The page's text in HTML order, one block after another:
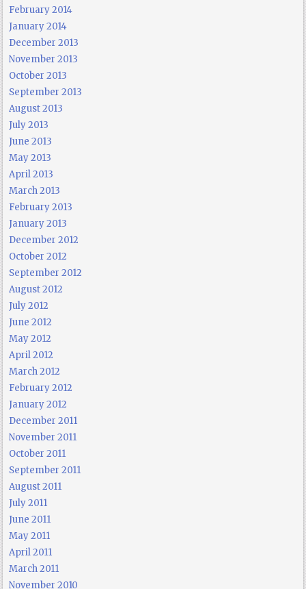
February 2014
January 2014
December 2013
November 2013
October 2013
September 2013
August 2013
July 2013
June 2013
May 2013
April 2013
March 2013
February 2013
January 2013
December 2012
October 2012
September 2012
August 2012
July 2012
June 2012
May 2012
April 2012
March 2012
February 2012
January 2012
December 2011
November 2011
October 2011
September 2011
August 2011
July 2011
June 2011
May 2011
April 2011
March 2011
November 2010